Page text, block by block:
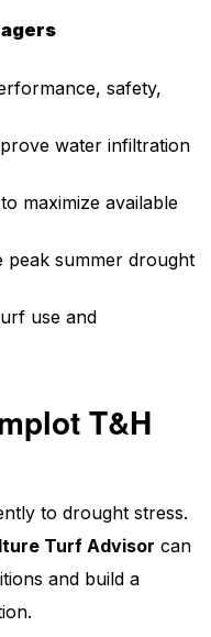
safety,
water infiltration
maximize available
peak summer drought
use and
T&H
to drought stress.
Turf Advisor can
and build a